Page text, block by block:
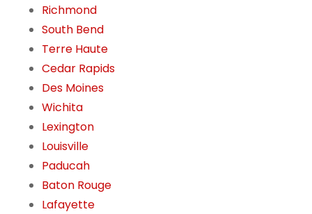
Richmond
South Bend
Terre Haute
Cedar Rapids
Des Moines
Wichita
Lexington
Louisville
Paducah
Baton Rouge
Lafayette